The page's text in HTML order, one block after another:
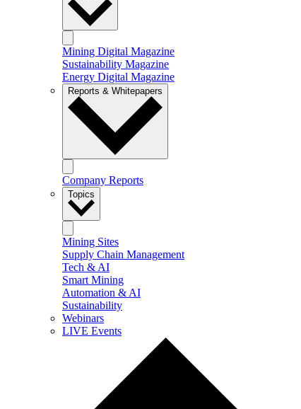
Mining Digital Magazine
Sustainability Magazine
Energy Digital Magazine
Reports & Whitepapers
Company Reports
Topics
Mining Sites
Supply Chain Management
Tech & AI
Smart Mining
Automation & AI
Sustainability
Webinars
LIVE Events